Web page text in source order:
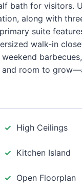
bath for visitors.
along with
suite
walk-in
room to
High Ceilings
Kitchen Island
Open Floorplan